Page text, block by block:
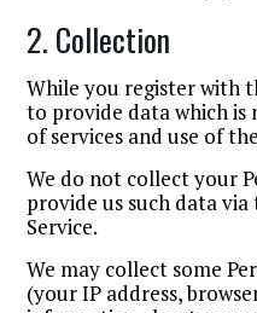
2. Collection
While you register with
to provide data which is
of services and use of
We do not collect your
provide us such data
Service.
We may collect some
(your IP address,